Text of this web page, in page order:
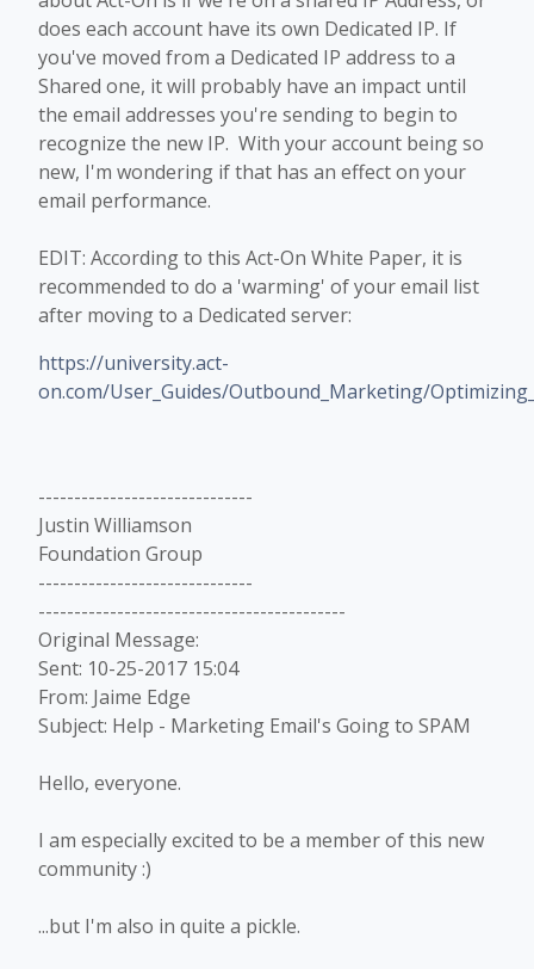
does each account have its own Dedicated IP. If
you've moved from a Dedicated IP address to a
Shared one, it will probably have an impact until
the email addresses you're sending to begin to
recognize the new IP. With your account being so
new, I'm wondering if that has an effect on your
email performance.
EDIT: According to this Act-On White Paper, it is
recommended to do a 'warming' of your email list
after moving to a Dedicated server:
https://university.act-
on.com/User_Guides/Outbound_Marketing/
------------------------------
Justin Williamson
Foundation Group
------------------------------
-------------------------------------------
Original Message:
Sent: 10-25-2017 15:04
From: Jaime Edge
Subject: Help - Marketing Email's Going to SPAM
Hello, everyone.
I am especially excited to be a member of this new
community :)
...but I'm also in quite a pickle.